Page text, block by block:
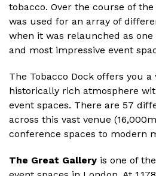
tobacco. Over the course of
was used for an array of
when it was relaunched as one
and most impressive event
The Tobacco Dock offers you
historically rich atmosphere
event spaces. There are 57
across this vast venue
conference spaces to modern
The Great Gallery is one of